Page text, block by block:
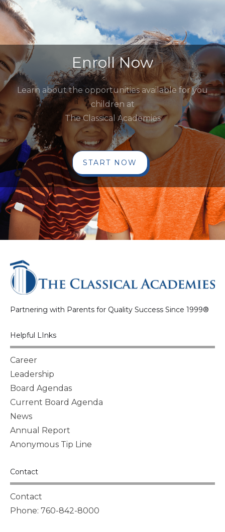
Enroll Now
Learn about the opportunities available for you
children at
The Classical Academies
START NOW
Partnering with Parents for Quality Success Since 1999®
Helpful LInks
Career
Leadership
Board Agendas
Current Board Agenda
News
Annual Report
Anonymous Tip Line
Contact
Contact
Phone: 760-842-8000